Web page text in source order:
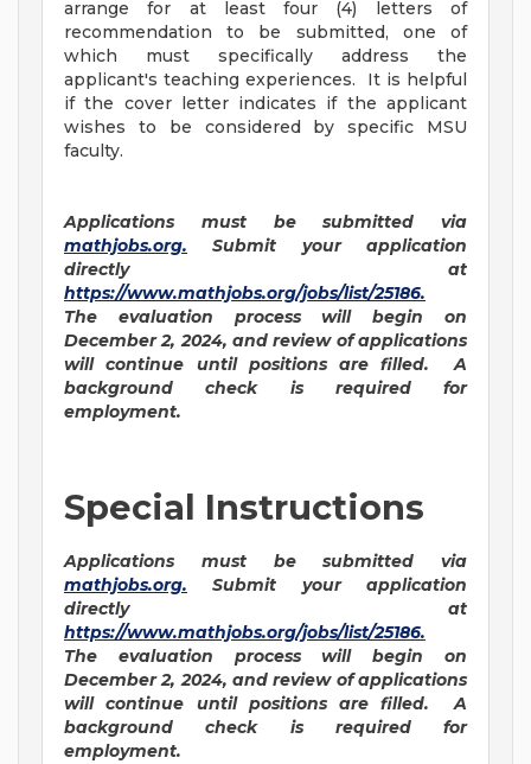
arrange for at least four (4) letters of
recommendation to be submitted, one of
which must specifically address the
applicant's teaching experiences. It is helpful
if the cover letter indicates if the applicant
wishes to be considered by specific MSU
faculty.
Applications must be submitted via
mathjobs.org. Submit your application
directly at
https://www.mathjobs.org/jobs/list/25186.
The evaluation process will begin on
December 2, 2024, and review of applications
will continue until positions are filled. A
background check is required for
employment.
Special Instructions
Applications must be submitted via
mathjobs.org. Submit your application
directly at
https://www.mathjobs.org/jobs/list/25186.
The evaluation process will begin on
December 2, 2024, and review of applications
will continue until positions are filled. A
background check is required for
employment.